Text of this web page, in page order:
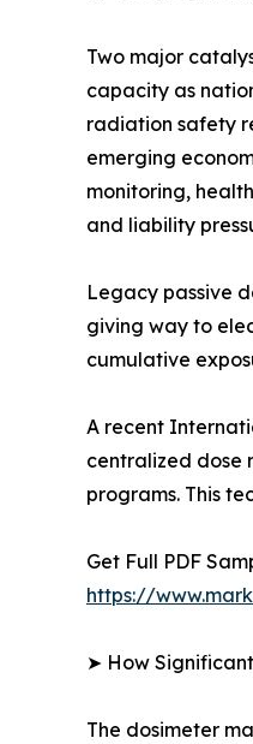
Two major
capacity as
radiation safety
emerging
monitoring,
and liability
Legacy passive
giving way to
cumulative
A recent
centralized dose
programs. This
Get Full PDF
https://
➤ How
The dosimeter